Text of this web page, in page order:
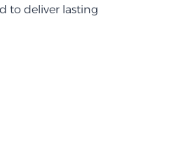
to deliver lasting